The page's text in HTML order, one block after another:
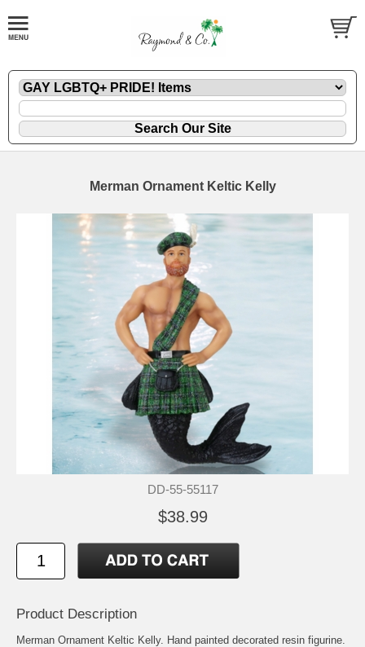
Merman Ornament Keltic Kelly
DD-55-55117
$38.99
Product Description
Merman Ornament Keltic Kelly. Hand painted decorated resin figurine.